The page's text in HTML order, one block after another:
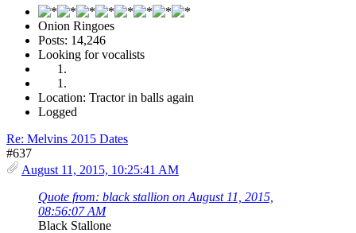
Onion Ringoes
Posts: 14,246
Looking for vocalists
Location: Tractor in balls again
Logged
Re: Melvins 2015 Dates
#637
August 11, 2015, 10:25:41 AM
Quote from: black stallion on August 11, 2015,
08:56:07 AM
Black Stallone